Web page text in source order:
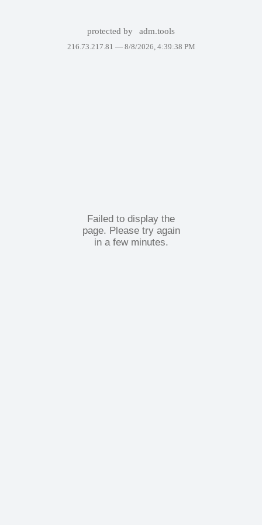
protected by adm.tools
216.73.217.81 — 8/8/2026, 4:39:38 PM
Failed to display the
page. Please try again
in a few minutes.